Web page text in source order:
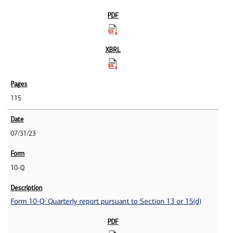
115
07/31/23
10-Q
Form 10-Q: Quarterly report pursuant to Section 13 or 15(d)